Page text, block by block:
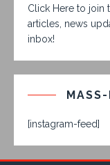
Click Here to join
articles, news
inbox!
[instagram-feed]